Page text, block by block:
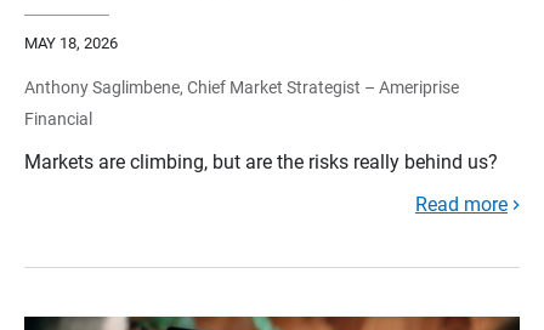
MAY 18, 2026
Anthony Saglimbene, Chief Market Strategist – Ameriprise
Financial
Markets are climbing, but are the risks really behind us?
Read more